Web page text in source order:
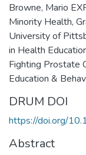
Browne, Mario
Minority Health,
University of
in Health
Fighting Prostate
Education &
DRUM DOI
https://doi.org/
Abstract